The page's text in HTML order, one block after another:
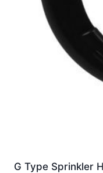
G Type Sprinkler